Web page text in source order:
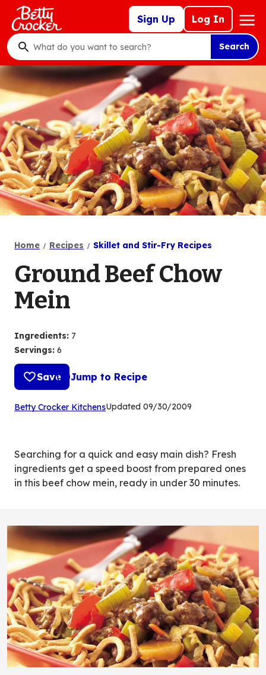
Skip
main
content
Sign Up Log In
Mega
Nav
What
do
you
want
to
search
?
Search
Home Recipes Skillet and Stir-Fry Recipes
Ground Beef Chow
Mein
Ingredients: 7
Servings: 6
Save Jump to Recipe
Betty Crocker Kitchens(Opens
tab)
Updated 09/30/2009
Searching for a quick and easy main dish? Fresh
ingredients get a speed boost from prepared ones
in this beef chow mein, ready in under 30 minutes.